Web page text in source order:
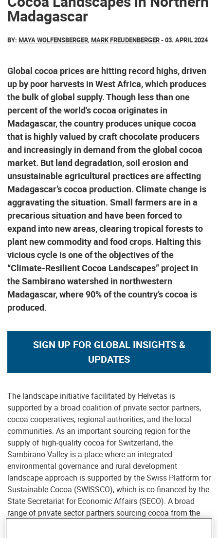
Madagascar
BY: MAYA WOLFENSBERGER,MARK FREUDENBERGER- 03. APRIL 2024
Global cocoa prices are hitting record highs, driven
up by poor harvests in West Africa, which produces
the bulk of global supply. Though less than one
percent of the world's cocoa originates in
Madagascar, the country produces unique cocoa
that is highly valued by craft chocolate producers
and increasingly in demand from the global cocoa
market. But land degradation, soil erosion and
unsustainable agricultural practices are affecting
Madagascar’s cocoa production. Climate change is
aggravating the situation. Small farmers are in a
precarious situation and have been forced to
expand into new areas, clearing tropical forests to
plant new commodity and food crops. Halting this
vicious cycle is one of the objectives of the
“Climate-Resilient Cocoa Landscapes” project in
the Sambirano watershed in northwestern
Madagascar, where 90% of the country’s cocoa is
produced.
SIGN UP FOR GLOBAL INSIGHTS &
UPDATES
The landscape initiative facilitated by Helvetas is
supported by a broad coalition of private sector partners,
cocoa cooperatives, regional authorities, and the local
communities. As an important sourcing region for the
supply of high-quality cocoa for Switzerland, the
Sambirano Valley is a place where an integrated
environmental governance and rural development
landscape approach is supported by the Swiss Platform for
Sustainable Cocoa (SWISSCO), which is co-financed by the
State Secretariat for Economic Affairs (SECO). A broad
range of private sector partners sourcing cocoa from the